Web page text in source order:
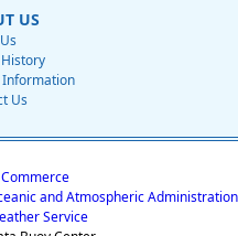
US
Information
Us
and Atmospheric Administration
Service